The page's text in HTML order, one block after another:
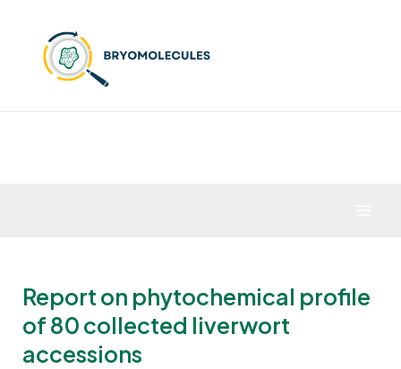
content
Report on phytochemical profile
of 80 collected liverwort
accessions